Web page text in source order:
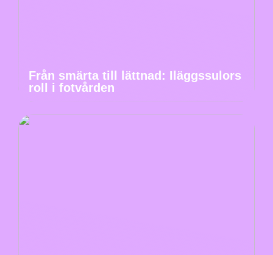
Från smärta till lättnad: Iläggssulors
roll i fotvården